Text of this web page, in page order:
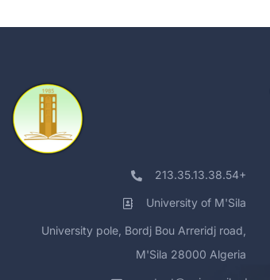
213.35.13.38.54+
University of M'Sila
University pole, Bordj Bou Arreridj road,
M'Sila 28000 Algeria